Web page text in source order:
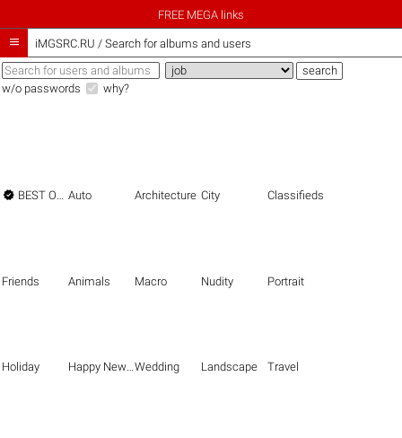
FREE MEGA links
 iMGSRC.RU / Search for albums and users
w/o passwords why?
 BEST OF THE BEST Auto Architecture City Classifieds
Friends Animals Macro Nudity Portrait
Holiday Happy New Year Wedding Landscape Travel